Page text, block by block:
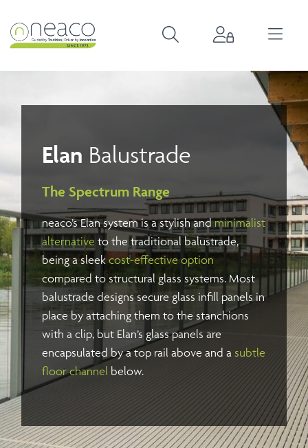
Elan Balustrade
The Spectrum Range
neaco’s Elan system is a stylish andminimalist
alternative to the traditional balustrade,
being a sleekcost-effective option
compared to structural glass systems. Most
balustrade designs secure glass infill panels in
place by attaching them to the stanchions
with a clip, but Elan’s glass panels are
encapsulated by a top rail above and a subtle
floor channel below.